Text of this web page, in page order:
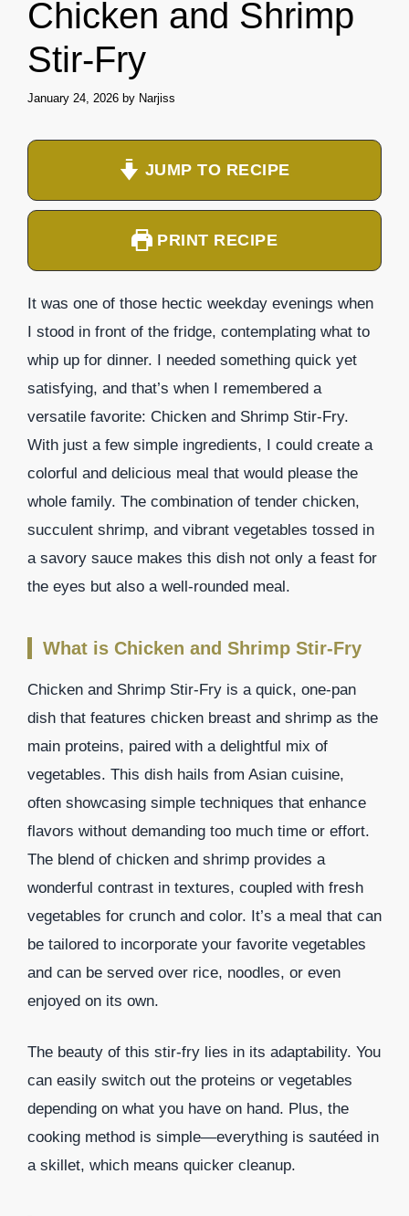
Chicken and Shrimp
Stir-Fry
January 24, 2026 by Narjiss
JUMP TO RECIPE
PRINT RECIPE
It was one of those hectic weekday evenings when
I stood in front of the fridge, contemplating what to
whip up for dinner. I needed something quick yet
satisfying, and that’s when I remembered a
versatile favorite: Chicken and Shrimp Stir-Fry.
With just a few simple ingredients, I could create a
colorful and delicious meal that would please the
whole family. The combination of tender chicken,
succulent shrimp, and vibrant vegetables tossed in
a savory sauce makes this dish not only a feast for
the eyes but also a well-rounded meal.
What is Chicken and Shrimp Stir-Fry
Chicken and Shrimp Stir-Fry is a quick, one-pan
dish that features chicken breast and shrimp as the
main proteins, paired with a delightful mix of
vegetables. This dish hails from Asian cuisine,
often showcasing simple techniques that enhance
flavors without demanding too much time or effort.
The blend of chicken and shrimp provides a
wonderful contrast in textures, coupled with fresh
vegetables for crunch and color. It’s a meal that can
be tailored to incorporate your favorite vegetables
and can be served over rice, noodles, or even
enjoyed on its own.
The beauty of this stir-fry lies in its adaptability. You
can easily switch out the proteins or vegetables
depending on what you have on hand. Plus, the
cooking method is simple—everything is sautéed in
a skillet, which means quicker cleanup.